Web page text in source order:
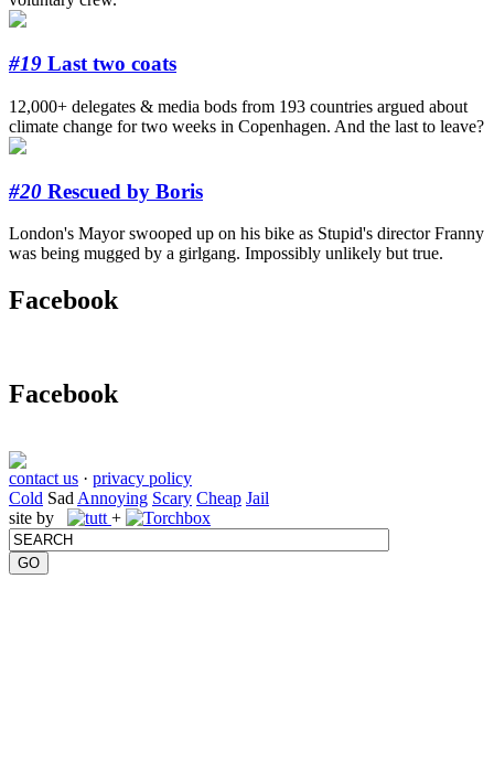
#19 Last two coats
12,000+ delegates & media bods from 193 countries argued about
climate change for two weeks in Copenhagen. And the last to leave?
#20 Rescued by Boris
London's Mayor swooped up on his bike as Stupid's director Franny
was being mugged by a girlgang. Impossibly unlikely but true.
Facebook
Facebook
contact us · privacy policy
Cold Sad Annoying Scary Cheap Jail
site by
+